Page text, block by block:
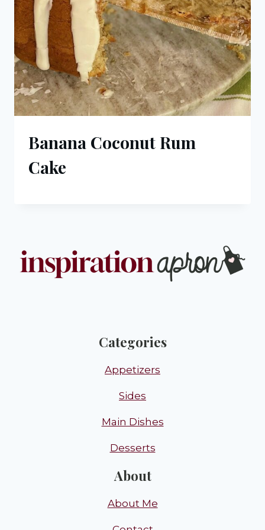
Banana Coconut Rum
Cake
Categories
Appetizers
Sides
Main Dishes
Desserts
About
About Me